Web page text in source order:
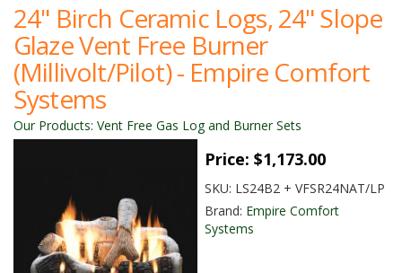
24" Birch Ceramic Logs, 24" Slope
Glaze Vent Free Burner
(Millivolt/Pilot) - Empire Comfort
Systems
Our Products: Vent Free Gas Log and Burner Sets
Price:$1,173.00
SKU: LS24B2 + VFSR24NAT/LP
Brand: Empire Comfort
Systems